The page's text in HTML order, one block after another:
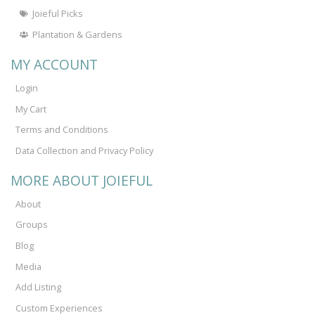
Joieful Picks
Plantation & Gardens
MY ACCOUNT
Login
My Cart
Terms and Conditions
Data Collection and Privacy Policy
MORE ABOUT JOIEFUL
About
Groups
Blog
Media
Add Listing
Custom Experiences